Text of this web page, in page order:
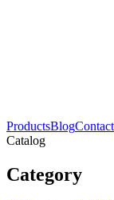
ProductsBlog
Catalog
Category